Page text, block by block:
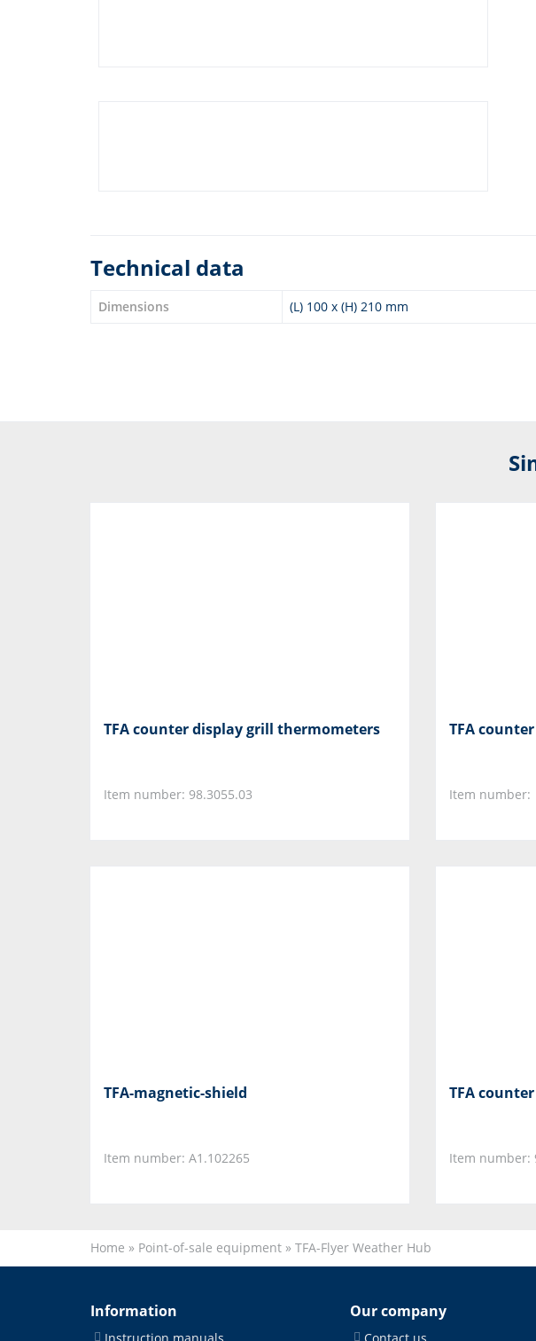
Technical data
Dimensions (L) 100 x (H) 210 mm
TFA counter display grill thermometers
Item number: 98.3055.03
TFA
Item number:
TFA-magnetic-shield
Item number: A1.102265
TFA
Item number:
Home » Point-of-sale equipment » TFA-Flyer Weather Hub
Information
Instruction manuals
Our company
Contact us